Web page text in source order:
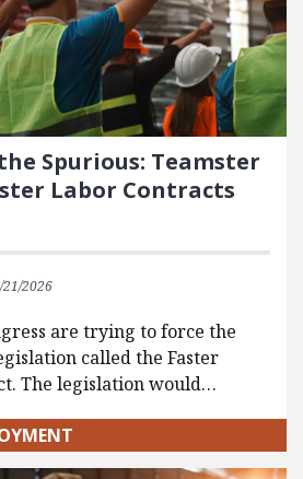
Spurious: Teamster
Labor Contracts
21/2026
are trying to force the
called the Faster
The legislation would…